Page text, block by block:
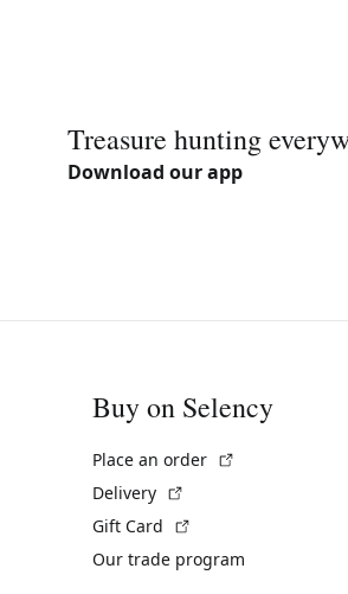
Treasure hunting
Download our app
Buy on Selency
Place an order
Delivery
Gift Card
Our trade program